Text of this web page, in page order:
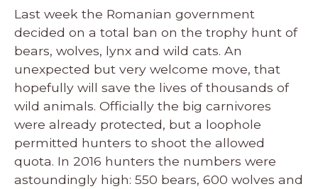
Last week the Romanian government
decided on a total ban on the trophy hunt of
bears, wolves, lynx and wild cats. An
unexpected but very welcome move, that
hopefully will save the lives of thousands of
wild animals. Officially the big carnivores
were already protected, but a loophole
permitted hunters to shoot the allowed
quota. In 2016 hunters the numbers were
astoundingly high: 550 bears, 600 wolves and